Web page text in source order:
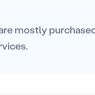
mostly